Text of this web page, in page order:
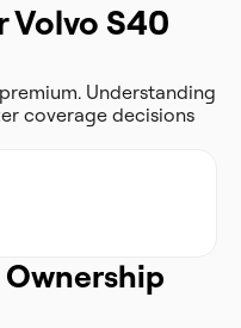
Volvo S40
Understanding
coverage decisions